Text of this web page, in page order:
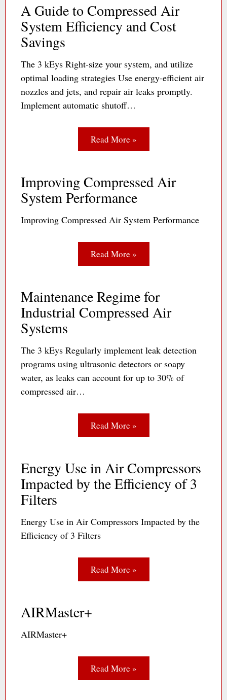
A Guide to Compressed Air
System Efficiency and Cost
Savings
The 3 kEys Right-size your system, and utilize
optimal loading strategies Use energy-efficient air
nozzles and jets, and repair air leaks promptly.
Implement automatic shutoff…
Read More »
Improving Compressed Air
System Performance
Improving Compressed Air System Performance
Read More »
Maintenance Regime for
Industrial Compressed Air
Systems
The 3 kEys Regularly implement leak detection
programs using ultrasonic detectors or soapy
water, as leaks can account for up to 30% of
compressed air…
Read More »
Energy Use in Air Compressors
Impacted by the Efficiency of 3
Filters
Energy Use in Air Compressors Impacted by the
Efficiency of 3 Filters
Read More »
AIRMaster+
AIRMaster+
Read More »